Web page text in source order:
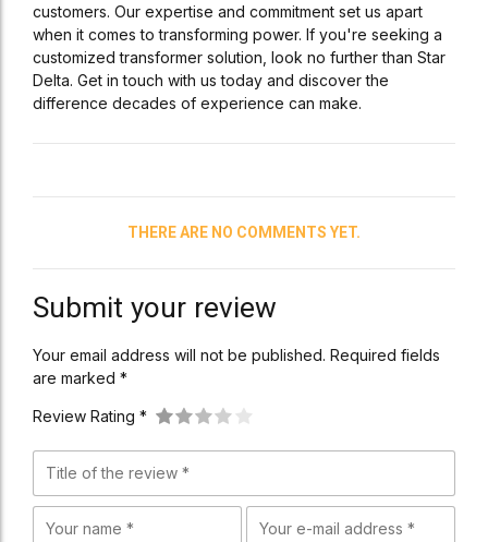
customers. Our expertise and commitment set us apart
when it comes to transforming power. If you're seeking a
customized transformer solution, look no further than Star
Delta. Get in touch with us today and discover the
difference decades of experience can make.
THERE ARE NO COMMENTS YET.
Submit your review
Your email address will not be published. Required fields
are marked *
Review Rating *